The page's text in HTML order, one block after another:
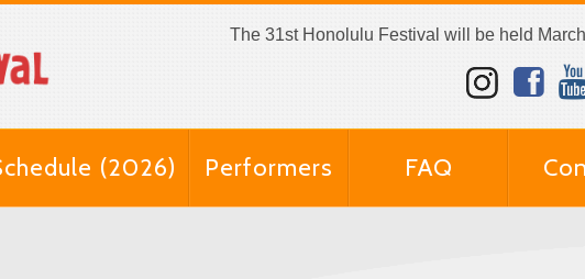
The 31st Honolulu Festival will be held
(2026) Performers FAQ